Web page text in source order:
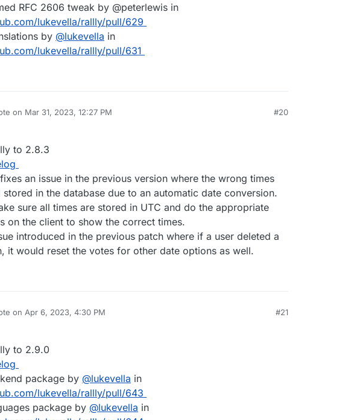
RFC 2606 tweak by @peterlewis in
lukevella/rallly/pull/629
by @lukevella in
lukevella/rallly/pull/631
on Mar 31, 2023, 12:27 PM
edited by
#20
to 2.8.3
an issue in the previous version where the wrong times
stored in the database due to an automatic date conversion.
sure all times are stored in UTC and do the appropriate
on the client to show the correct times.
introduced in the previous patch where if a user deleted a
it would reset the votes for other date options as well.
on Apr 6, 2023, 4:30 PM
edited by
#21
to 2.9.0
package by @lukevella in
lukevella/rallly/pull/643
package by @lukevella in